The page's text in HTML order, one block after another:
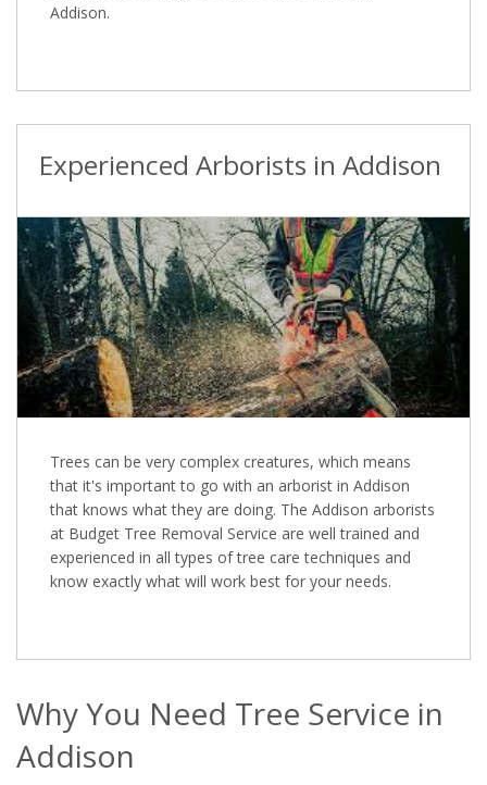
Addison.
Experienced Arborists in Addison
Trees can be very complex creatures, which means
that it's important to go with an arborist in Addison
that knows what they are doing. The Addison arborists
at Budget Tree Removal Service are well trained and
experienced in all types of tree care techniques and
know exactly what will work best for your needs.
Why You Need Tree Service in
Addison